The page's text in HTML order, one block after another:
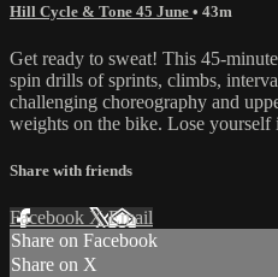
Hill Cycle & Tone 45 June • 43m
Get ready to sweat! This 45-
spin drills of sprints, climbs,
challenging choreography and
weights on the bike. Lose yourself
Share with friends
Facebook XEmail
Share on Facebook
Share on X